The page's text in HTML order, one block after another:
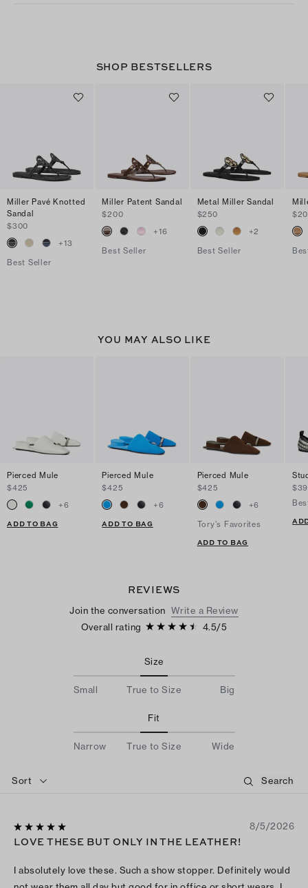
SHOP BESTSELLERS
Miller Pavé Knotted
Sandal
$300
+13
Best Seller
Miller Patent Sandal
$200
+16
Best Seller
Metal Miller Sandal
$250
+2
Best Seller
YOU MAY ALSO LIKE
Pierced Mule
$425
+6
ADD TO BAG
Pierced Mule
$425
+6
ADD TO BAG
Pierced Mule
$425
+6
Tory's Favorites
ADD TO BAG
REVIEWS
Join the conversation Write a Review
Overall rating
4.5/5
Size
Small True to Size Big
Fit
Narrow True to Size Wide
Sort
8/5/2026
LOVE THESE BUT ONLY IN THE LEATHER!
I absolutely love these. Such a show stopper. Definitely would